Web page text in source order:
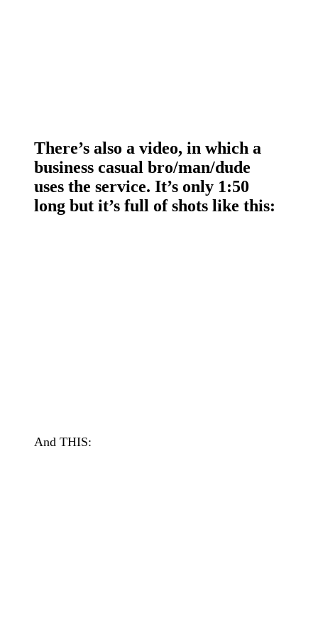
There’s also a video, in which a
business casual bro/man/dude
uses the service. It’s only 1:50
long but it’s full of shots like this:
And THIS: